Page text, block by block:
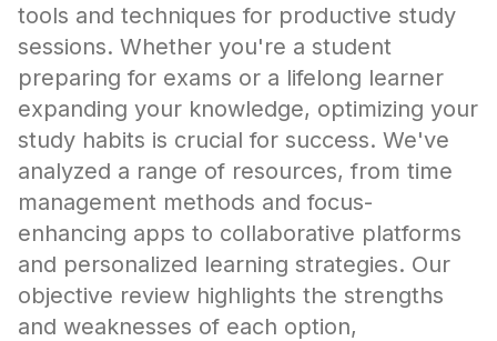
tools and techniques for productive study
sessions. Whether you're a student
preparing for exams or a lifelong learner
expanding your knowledge, optimizing your
study habits is crucial for success. We've
analyzed a range of resources, from time
management methods and focus-
enhancing apps to collaborative platforms
and personalized learning strategies. Our
objective review highlights the strengths
and weaknesses of each option,